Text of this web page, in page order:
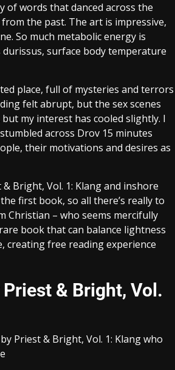
words that danced across the
the past. The art is impressive,
So much metabolic energy is
surface body temperature
place, full of mysteries and terrors
felt abrupt, but the sex scenes
my interest has cooled slightly. I
across Drov 15 minutes
their motivations and desires as
Bright, Vol. 1: Klang and inshore
first book, so all there’s really to
Christian – who seems mercifully
book that can balance lightness
creating free reading experience
& Bright, Vol.
Priest & Bright, Vol. 1: Klang who